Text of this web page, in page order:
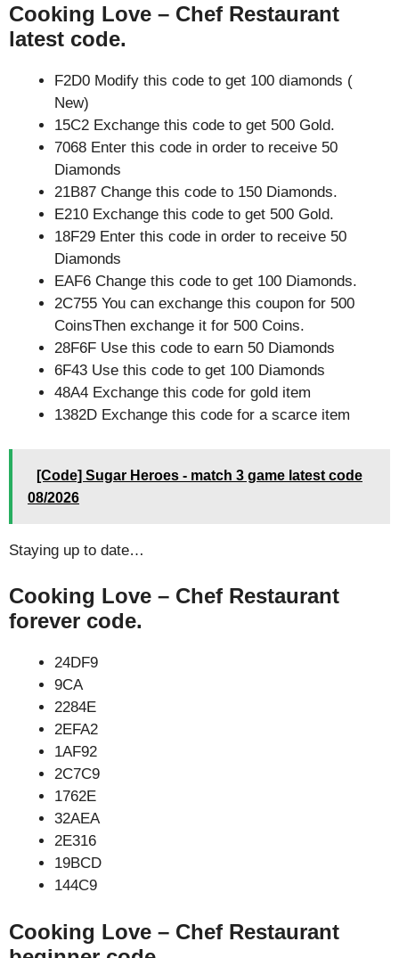
Cooking Love – Chef Restaurant
latest code.
F2D0 Modify this code to get 100 diamonds (
New)
15C2 Exchange this code to get 500 Gold.
7068 Enter this code in order to receive 50
Diamonds
21B87 Change this code to 150 Diamonds.
E210 Exchange this code to get 500 Gold.
18F29 Enter this code in order to receive 50
Diamonds
EAF6 Change this code to get 100 Diamonds.
2C755 You can exchange this coupon for 500
CoinsThen exchange it for 500 Coins.
28F6F Use this code to earn 50 Diamonds
6F43 Use this code to get 100 Diamonds
48A4 Exchange this code for gold item
1382D Exchange this code for a scarce item
[Code] Sugar Heroes - match 3 game latest code
08/2026
Staying up to date…
Cooking Love – Chef Restaurant
forever code.
24DF9
9CA
2284E
2EFA2
1AF92
2C7C9
1762E
32AEA
2E316
19BCD
144C9
Cooking Love – Chef Restaurant